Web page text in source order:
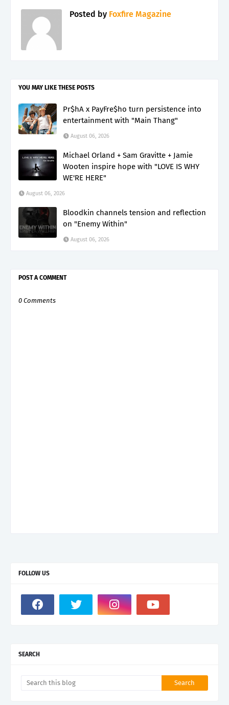
Posted by Foxfire Magazine
YOU MAY LIKE THESE POSTS
Pr$hA x PayFre$ho turn persistence into
entertainment with "Main Thang"
August 06, 2026
Michael Orland + Sam Gravitte + Jamie
Wooten inspire hope with "LOVE IS WHY
WE'RE HERE"
August 06, 2026
Bloodkin channels tension and reflection
on "Enemy Within"
August 06, 2026
POST A COMMENT
0 Comments
FOLLOW US
SEARCH